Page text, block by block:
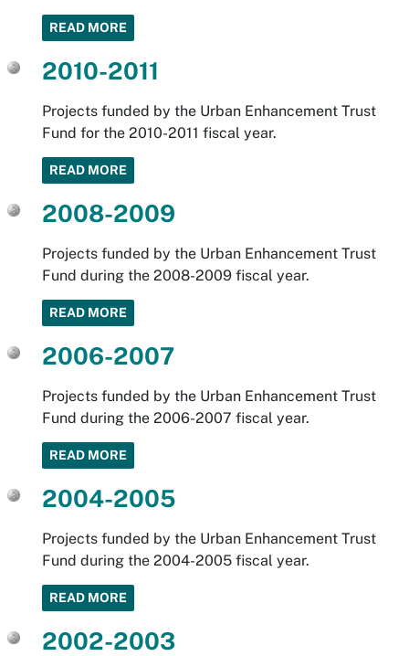
READ MORE
2010-2011
Projects funded by the Urban Enhancement Trust
Fund for the 2010-2011 fiscal year.
READ MORE
2008-2009
Projects funded by the Urban Enhancement Trust
Fund during the 2008-2009 fiscal year.
READ MORE
2006-2007
Projects funded by the Urban Enhancement Trust
Fund during the 2006-2007 fiscal year.
READ MORE
2004-2005
Projects funded by the Urban Enhancement Trust
Fund during the 2004-2005 fiscal year.
READ MORE
2002-2003